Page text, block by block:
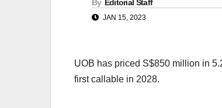
By Editorial Staff
JAN 15, 2023
UOB has priced S$850 million in
first callable in 2028.